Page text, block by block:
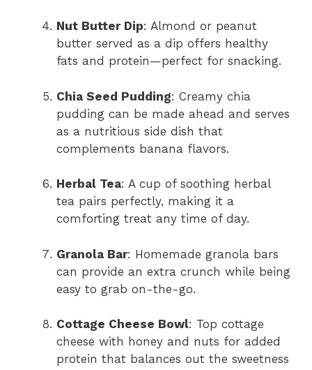
Nut Butter Dip: Almond or peanut
butter served as a dip offers healthy
fats and protein—perfect for snacking.
Chia Seed Pudding: Creamy chia
pudding can be made ahead and serves
as a nutritious side dish that
complements banana flavors.
Herbal Tea: A cup of soothing herbal
tea pairs perfectly, making it a
comforting treat any time of day.
Granola Bar: Homemade granola bars
can provide an extra crunch while being
easy to grab on-the-go.
Cottage Cheese Bowl: Top cottage
cheese with honey and nuts for added
protein that balances out the sweetness